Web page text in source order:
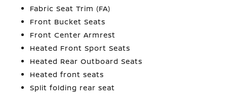
Fabric Seat Trim (FA)
Front Bucket Seats
Front Center Armrest
Heated Front Sport Seats
Heated Rear Outboard Seats
Heated front seats
Split folding rear seat